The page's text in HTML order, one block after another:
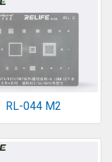
RL-044 M2